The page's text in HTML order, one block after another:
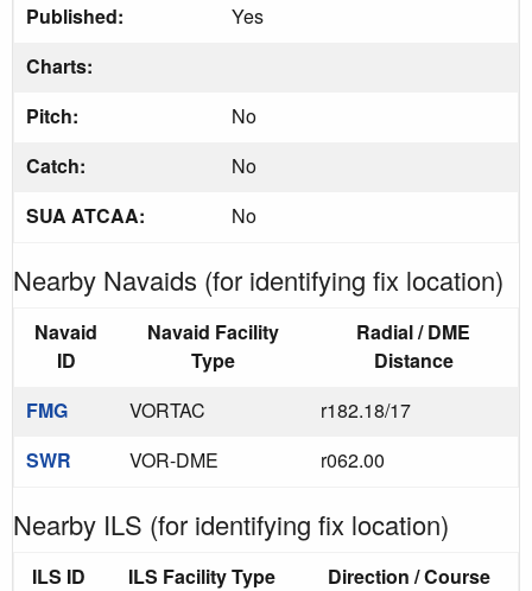
Published:
Yes
Charts:
Pitch:
No
Catch:
No
SUA ATCAA:
No
Nearby Navaids (for identifying fix location)
Navaid
ID
Navaid Facility
Type
Radial / DME
Distance
FMG
VORTAC
r182.18/17
SWR
VOR-DME r062.00
Nearby ILS (for identifying fix location)
ILS ID ILS Facility Type
Direction / Course